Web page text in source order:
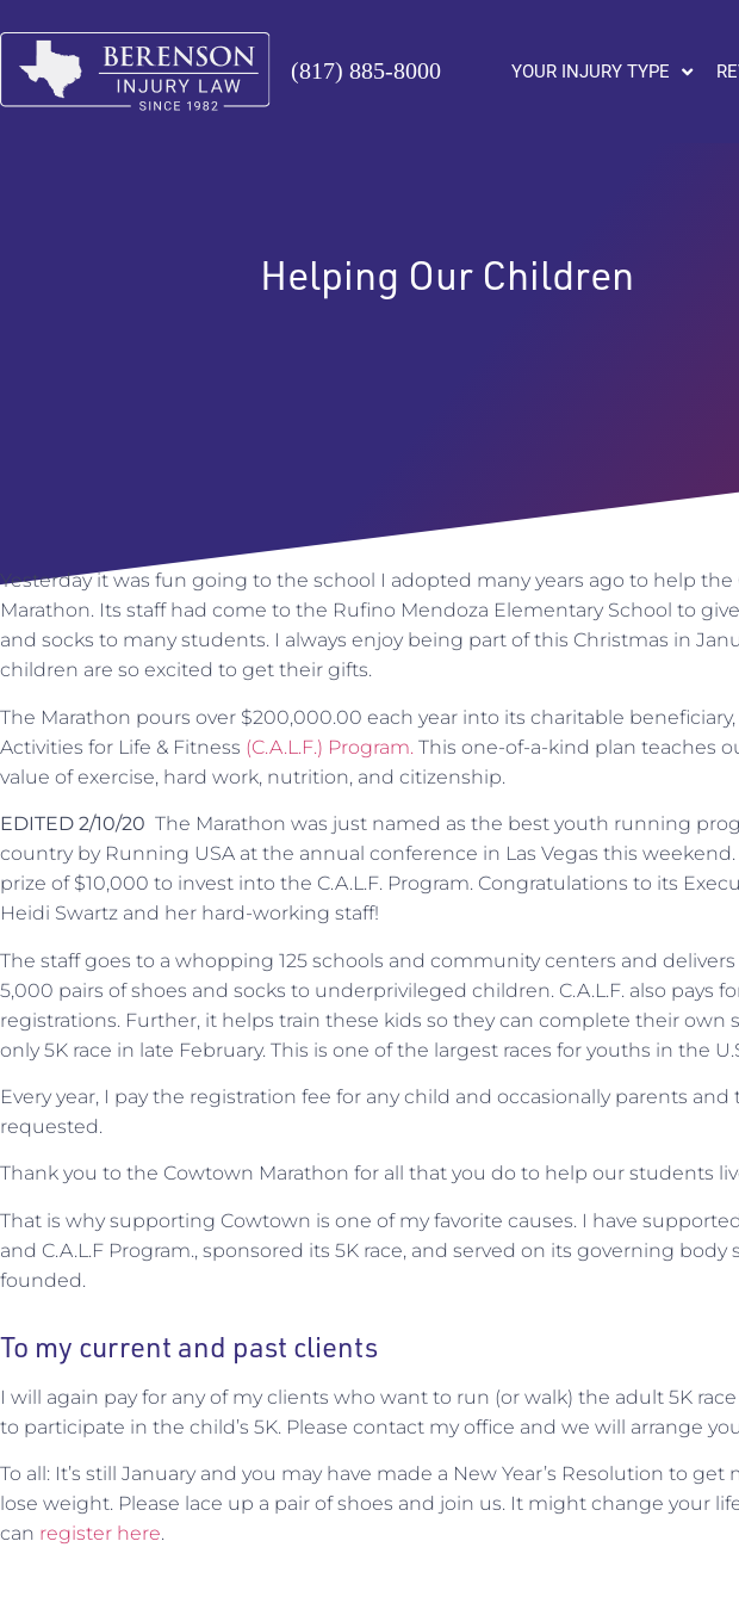
(817) 885-8000 YOUR INJURY TYPE
Helping Our Children
Yesterday it was fun going to the school I adopted many years ago to help
Marathon. Its staff had come to the Rufino Mendoza Elementary School to
and socks to many students. I always enjoy being part of this Christmas in
children are so excited to get their gifts.
The Marathon pours over $200,000.00 each year into its charitable beneficiary,
Activities for Life & Fitness (C.A.L.F.) Program. This one-of-a-kind plan teaches
value of exercise, hard work, nutrition, and citizenship.
EDITED 2/10/20 The Marathon was just named as the best youth running
country by Running USA at the annual conference in Las Vegas this weekend.
prize of $10,000 to invest into the C.A.L.F. Program. Congratulations to its
Heidi Swartz and her hard-working staff!
The staff goes to a whopping 125 schools and community centers and
5,000 pairs of shoes and socks to underprivileged children. C.A.L.F. also pays
registrations. Further, it helps train these kids so they can complete their own
only 5K race in late February. This is one of the largest races for youths in the
Every year, I pay the registration fee for any child and occasionally parents
requested.
Thank you to the Cowtown Marathon for all that you do to help our students
That is why supporting Cowtown is one of my favorite causes. I have
and C.A.L.F Program., sponsored its 5K race, and served on its governing body
founded.
To my current and past clients
I will again pay for any of my clients who want to run (or walk) the adult 5K
to participate in the child’s 5K. Please contact my office and we will arrange
To all: It’s still January and you may have made a New Year’s Resolution to get
lose weight. Please lace up a pair of shoes and join us. It might change your
can register here.